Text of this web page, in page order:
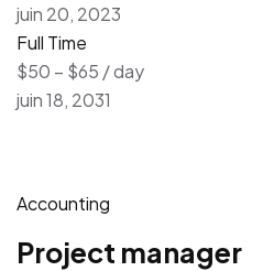
juin 20, 2023
Full Time
$50 – $65 / day
juin 18, 2031
Accounting
Project manager